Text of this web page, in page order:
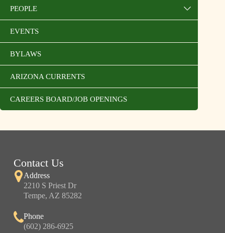
PEOPLE
EVENTS
BYLAWS
ARIZONA CURRENTS
CAREERS BOARD/JOB OPENINGS
Contact Us
Address
2210 S Priest Dr
Tempe, AZ 85282
Phone
(602) 286-6925